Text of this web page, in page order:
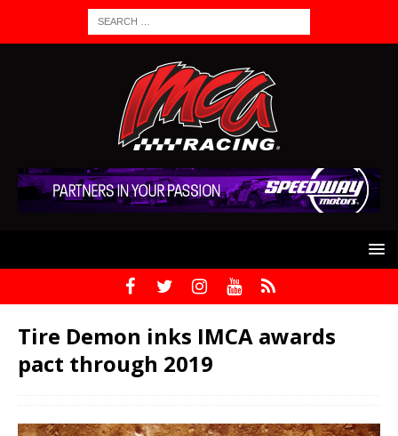
Tire Demon inks IMCA awards
pact through 2019